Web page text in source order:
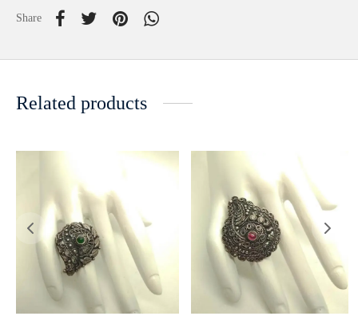
Share
Related products